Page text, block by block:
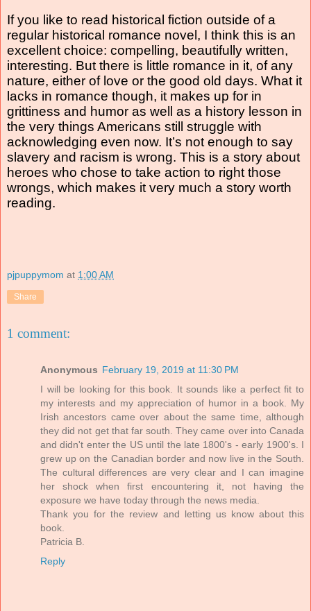
If you like to read historical fiction outside of a
regular historical romance novel, I think this is an
excellent choice: compelling, beautifully written,
interesting. But there is little romance in it, of any
nature, either of love or the good old days. What it
lacks in romance though, it makes up for in
grittiness and humor as well as a history lesson in
the very things Americans still struggle with
acknowledging even now. It’s not enough to say
slavery and racism is wrong. This is a story about
heroes who chose to take action to right those
wrongs, which makes it very much a story worth
reading.
pjpuppymom at 1:00 AM
Share
1 comment:
Anonymous February 19, 2019 at 11:30 PM
I will be looking for this book. It sounds like a perfect fit to
my interests and my appreciation of humor in a book. My
Irish ancestors came over about the same time, although
they did not get that far south. They came over into Canada
and didn't enter the US until the late 1800's - early 1900's. I
grew up on the Canadian border and now live in the South.
The cultural differences are very clear and I can imagine
her shock when first encountering it, not having the
exposure we have today through the news media.
Thank you for the review and letting us know about this
book.
Patricia B.
Reply